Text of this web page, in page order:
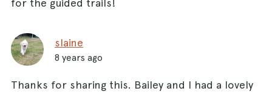
slaine
8 years ago
Thanks for sharing this. Bailey and I had a lovely